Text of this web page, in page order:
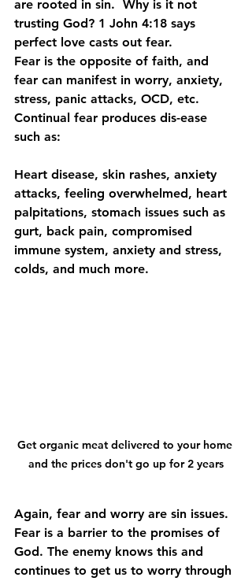
are rooted in sin.  Why is it not
trusting God? 1 John 4:18 says
perfect love casts out fear.
Fear is the opposite of faith, and
fear can manifest in worry, anxiety,
stress, panic attacks, OCD, etc.
Continual fear produces dis-ease
such as:
Heart disease, skin rashes, anxiety
attacks, feeling overwhelmed, heart
palpitations, stomach issues such as
gurt, back pain, compromised
immune system, anxiety and stress,
colds, and much more.
Get organic meat delivered to your home
and the prices don't go up for 2 years
Again, fear and worry are sin issues.
Fear is a barrier to the promises of
God. The enemy knows this and
continues to get us to worry through